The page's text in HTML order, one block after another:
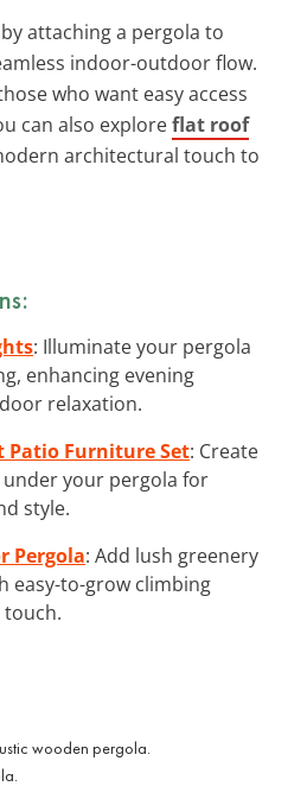
attaching a pergola to
indoor-outdoor flow.
who want easy access
can also exploreflat roof
architectural touch to
: Illuminate your pergola
enhancing evening
relaxation.
Patio Furniture Set: Create
under your pergola for
style.
Pergola: Add lush greenery
easy-to-grow climbing